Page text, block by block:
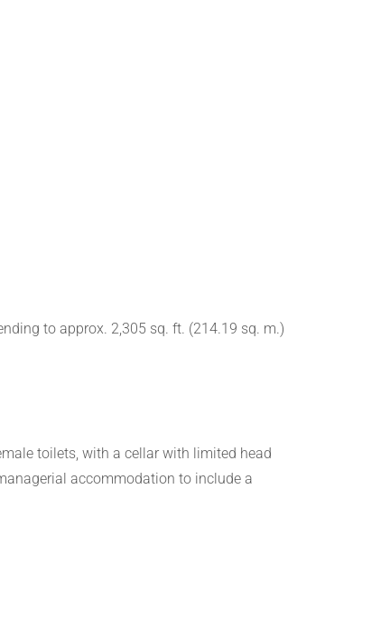
to approx. 2,305 sq. ft. (214.19 sq. m.)
toilets, with a cellar with limited head
accommodation to include a